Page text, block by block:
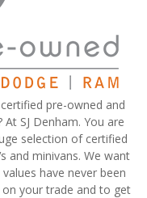
pre-owned and
SJ Denham. You are
selection of certified
and minivans. We want
have never been
your trade and to get